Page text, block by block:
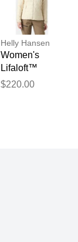
Helly Hansen
Women's
Lifaloft™
Insulator
$220.00